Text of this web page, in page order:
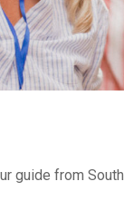
guide from